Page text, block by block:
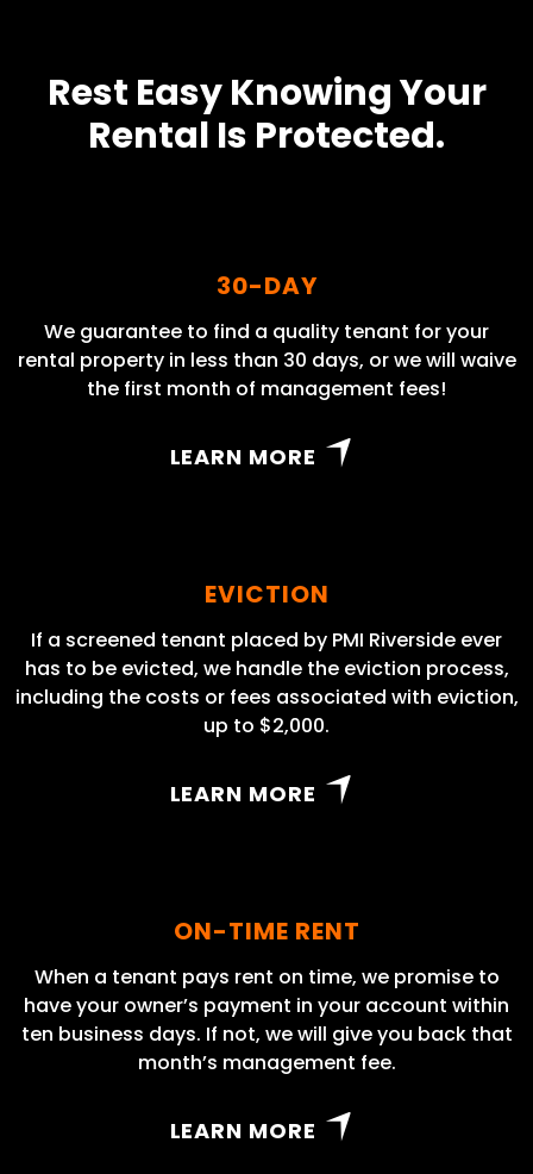
Rest Easy Knowing Your
Rental Is Protected.
30-DAY
We guarantee to find a quality tenant for your
rental property in less than 30 days, or we will waive
the first month of management fees!
LEARN MORE
EVICTION
If a screened tenant placed by PMI Riverside ever
has to be evicted, we handle the eviction process,
including the costs or fees associated with eviction,
up to $2,000.
LEARN MORE
ON-TIME RENT
When a tenant pays rent on time, we promise to
have your owner’s payment in your account within
ten business days. If not, we will give you back that
month’s management fee.
LEARN MORE